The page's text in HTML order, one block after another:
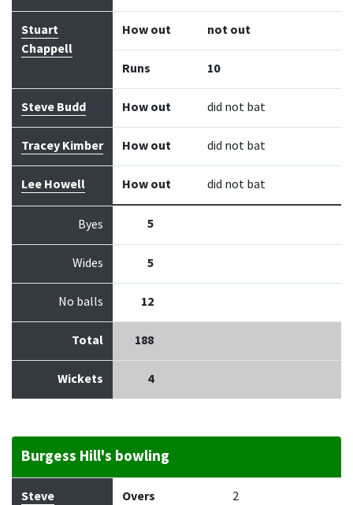
Stuart
Chappell
How out not out
Runs 10
Steve Budd How out did not bat
Tracey Kimber How out did not bat
Lee Howell How out did not bat
Byes 5
Wides 5
No balls 12
Total 188
Wickets 4
Burgess Hill's bowling
Bowler Maidens
Steve Overs 2